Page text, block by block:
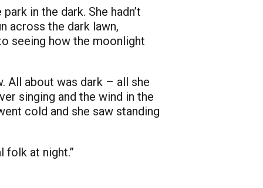
in the dark. She hadn’t
across the dark lawn,
seeing how the moonlight
All about was dark – all she
singing and the wind in the
cold and she saw standing
folk at night.”